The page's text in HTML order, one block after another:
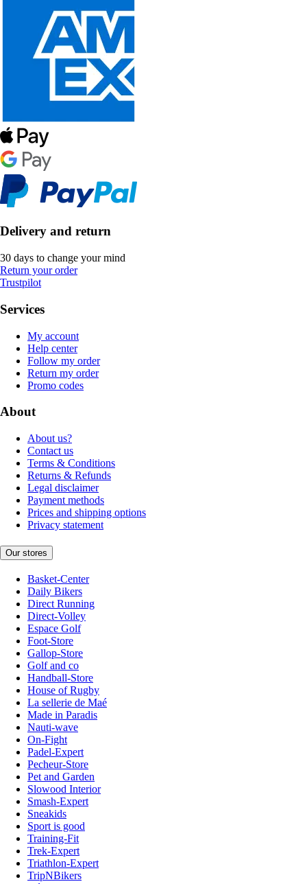
Delivery and return
30 days to change your mind
Return your order
Trustpilot
Services
My account
Help center
Follow my order
Return my order
Promo codes
About
About us?
Contact us
Terms & Conditions
Returns & Refunds
Legal disclaimer
Payment methods
Prices and shipping options
Privacy statement
Our stores
Basket-Center
Daily Bikers
Direct Running
Direct-Volley
Espace Golf
Foot-Store
Gallop-Store
Golf and co
Handball-Store
House of Rugby
La sellerie de Maé
Made in Paradis
Nauti-wave
On-Fight
Padel-Expert
Pecheur-Store
Pet and Garden
Slowood Interior
Smash-Expert
Sneakids
Sport is good
Training-Fit
Trek-Expert
Triathlon-Expert
TripNBikers